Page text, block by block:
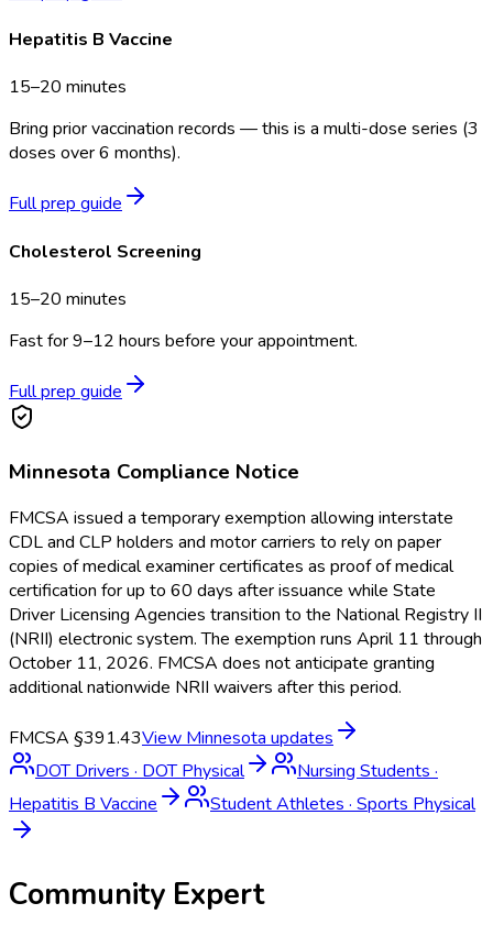
Hepatitis B Vaccine
15–20 minutes
Bring prior vaccination records — this is a multi-dose series (3
doses over 6 months).
Full prep guide
Cholesterol Screening
15–20 minutes
Fast for 9–12 hours before your appointment.
Full prep guide
Minnesota Compliance Notice
FMCSA issued a temporary exemption allowing interstate
CDL and CLP holders and motor carriers to rely on paper
copies of medical examiner certificates as proof of medical
certification for up to 60 days after issuance while State
Driver Licensing Agencies transition to the National Registry II
(NRII) electronic system. The exemption runs April 11 through
October 11, 2026. FMCSA does not anticipate granting
additional nationwide NRII waivers after this period.
FMCSA §391.43View Minnesota updates
DOT Drivers · DOT Physical Nursing Students ·
Hepatitis B Vaccine
Student Athletes · Sports Physical
Community Expert